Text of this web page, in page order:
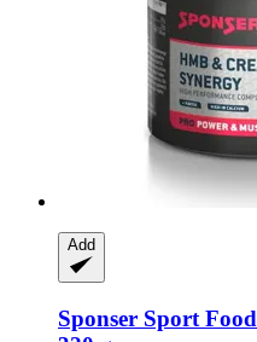
Add
Sponser Sport Food